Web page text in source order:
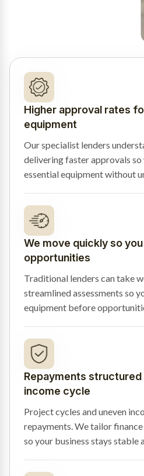
Higher approval rates
equipment
Our specialist lenders
delivering faster approvals so
essential equipment without
We move quickly so
opportunities
Traditional lenders can take
streamlined assessments so
equipment before
Repayments
income cycle
Project cycles and uneven
repayments. We tailor
so your business stays stable